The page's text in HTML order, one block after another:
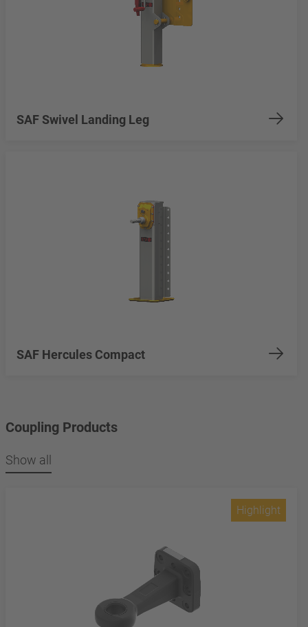
SAF Swivel Landing Leg
SAF Hercules Compact
Coupling Products
Show all
Highlight